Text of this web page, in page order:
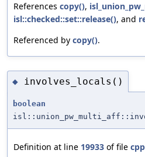
References copy(),
isl::checked::set::release(), and
Referenced by copy().
◆ involves_locals()
boolean
Definition at line 19933 of file